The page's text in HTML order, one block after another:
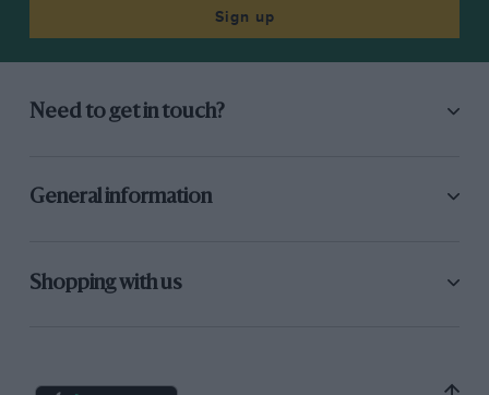
Sign up
Need to get in touch?
General information
Shopping with us